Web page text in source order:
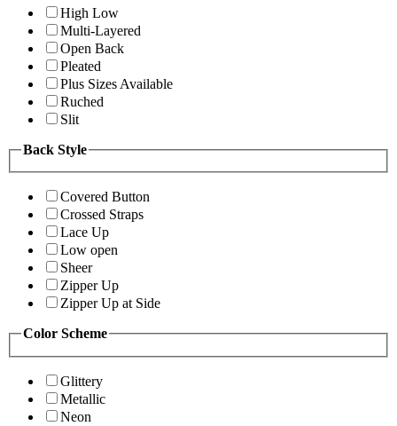
High Low
Multi-Layered
Open Back
Pleated
Plus Sizes Available
Ruched
Slit
Back Style
Covered Button
Crossed Straps
Lace Up
Low open
Sheer
Zipper Up
Zipper Up at Side
Color Scheme
Glittery
Metallic
Neon